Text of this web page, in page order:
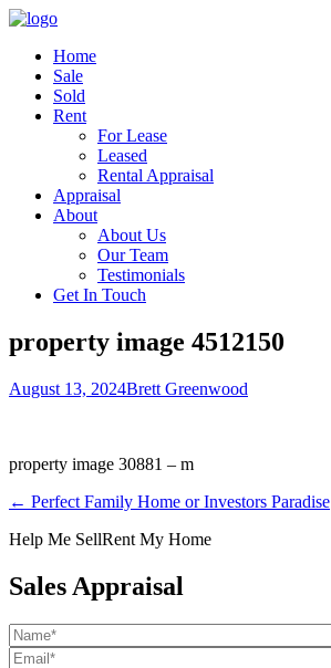
Home
Sale
Sold
Rent
For Lease
Leased
Rental Appraisal
Appraisal
About
About Us
Our Team
Testimonials
Get In Touch
property image 4512150
August 13, 2024Brett Greenwood
property image 30881 – m
← Perfect Family Home or Investors Paradise
Help Me SellRent My Home
Sales Appraisal